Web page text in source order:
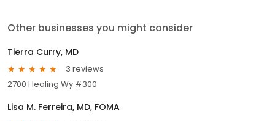
Other businesses you might consider
Tierra Curry, MD
3 reviews
2700 Healing Wy #300
Lisa M. Ferreira, MD, FOMA